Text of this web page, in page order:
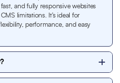
and fully responsive websites
limitations. It’s ideal for
performance, and easy
friendly. It allows clean